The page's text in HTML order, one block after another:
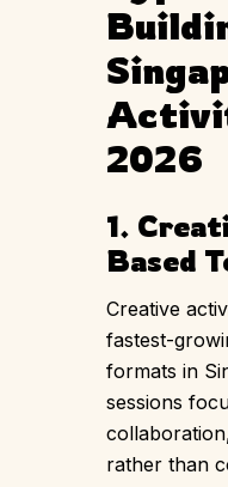
2026
1.
Based
Creative
fastest-
formats in
sessions
rather than